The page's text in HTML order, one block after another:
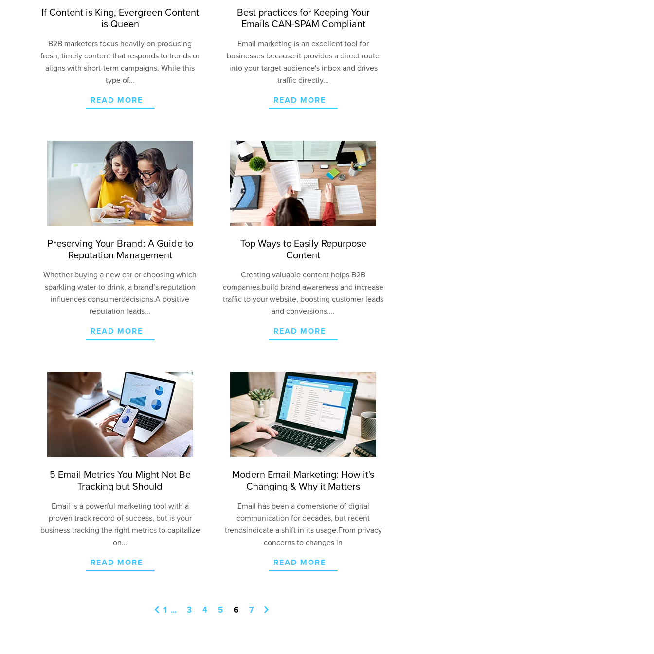
If Content is King, Evergreen Content
is Queen
B2B marketers focus heavily on producing
fresh, timely content that responds to trends or
aligns with short-term campaigns. While this
type of...
READ MORE
Best practices for Keeping Your
Emails CAN-SPAM Compliant
Email marketing is an excellent tool for
businesses because it provides a direct route
into your target audience's inbox and drives
traffic directly...
READ MORE
Preserving Your Brand: A Guide to
Reputation Management
Whether buying a new car or choosing which
sparkling water to drink, a brand’s reputation
influencesconsumerdecisions.A positive
reputation leads...
READ MORE
Top Ways to Easily Repurpose
Content
Creating valuable content helps B2B
companies build brand awareness and increase
traffic to your website, boosting customer leads
andconversions....
READ MORE
5 Email Metrics You Might Not Be
Tracking but Should
Email is a powerful marketing tool with a
proven track record of success, but is your
business tracking the right metrics to capitalize
on...
READ MORE
Modern Email Marketing: How it's
Changing & Why it Matters
Email has been a cornerstone of digital
communication for decades, but recent
trendsindicatea shift in its usage.From privacy
concerns to changes in
READ MORE
1 ... 3 4 5 6 7